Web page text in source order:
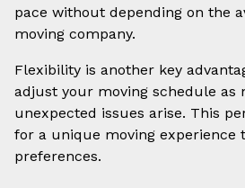
pace without depending on the
moving company.
Flexibility is another key
adjust your moving schedule as
unexpected issues arise. This
for a unique moving experience
preferences.